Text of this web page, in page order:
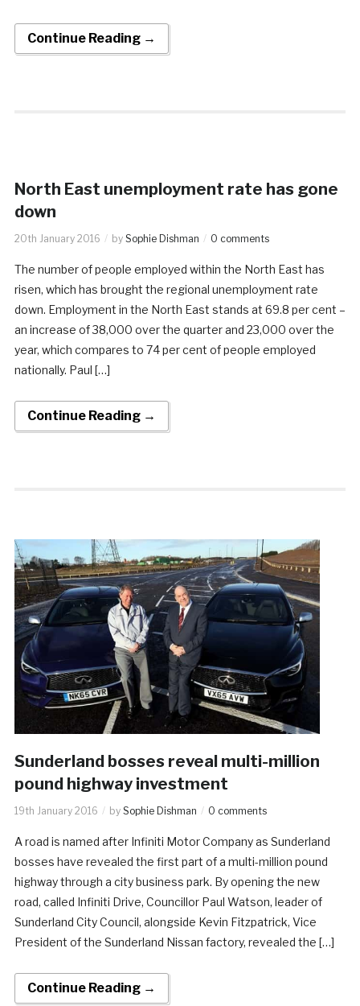
Continue Reading →
North East unemployment rate has gone
down
20th January 2016 by Sophie Dishman 0 comments
The number of people employed within the North East has
risen, which has brought the regional unemployment rate
down. Employment in the North East stands at 69.8 per cent –
an increase of 38,000 over the quarter and 23,000 over the
year, which compares to 74 per cent of people employed
nationally. Paul […]
Continue Reading →
Sunderland bosses reveal multi-million
pound highway investment
19th January 2016 by Sophie Dishman 0 comments
A road is named after Infiniti Motor Company as Sunderland
bosses have revealed the first part of a multi-million pound
highway through a city business park. By opening the new
road, called Infiniti Drive, Councillor Paul Watson, leader of
Sunderland City Council, alongside Kevin Fitzpatrick, Vice
President of the Sunderland Nissan factory, revealed the […]
Continue Reading →